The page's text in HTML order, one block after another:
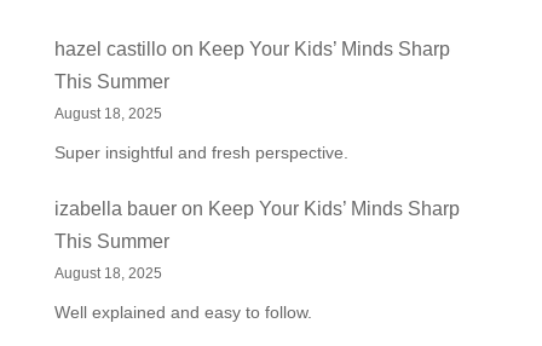
hazel castilloon Keep Your Kids’ Minds Sharp
This Summer
August 18, 2025
Super insightful and fresh perspective.
izabella baueron Keep Your Kids’ Minds Sharp
This Summer
August 18, 2025
Well explained and easy to follow.